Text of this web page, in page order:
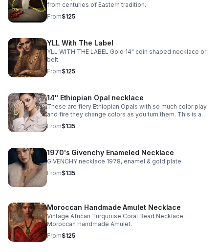
from centuries of Eastern tradition.
From$125
YLL With The Label
YLL WITH THE LABEL Gold 14" coin shaped necklace or
belt.
From$125
14" Ethiopian Opal necklace
These are fiery Ethiopian Opals with so much color play
and fire they change colors as you turn them. This is a
choker at 14” and I added extra sterling silver chain to
make it 18”.
From$135
1970's Givenchy Enameled Necklace
GIVENCHY necklace 1978, enamel & gold plate
From$135
Moroccan Handmade Amulet Necklace
Vintage African Turquoise Coral Bead Necklace
Moroccan Handmade Amulet.
From$125